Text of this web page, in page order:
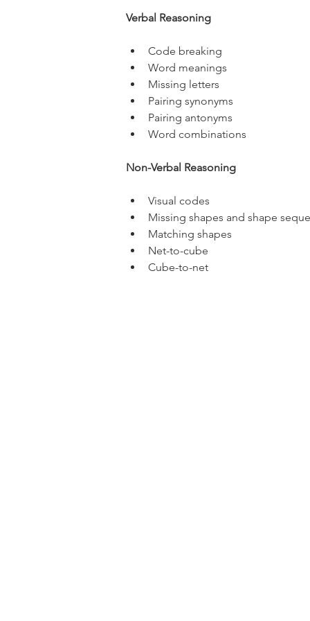
Verbal Reasoning
Code breaking
Word meanings
Missing letters
Pairing synonyms
Pairing antonyms
Word combinations
Non-Verbal Reasoning
Visual codes
Missing shapes and shape
Matching shapes
Net-to-cube
Cube-to-net